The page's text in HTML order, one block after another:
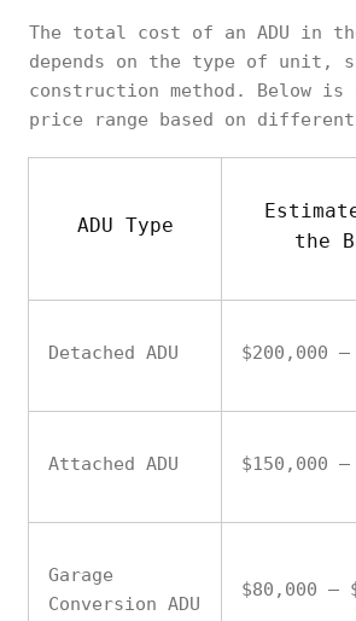
The total cost of an ADU in
depends on the type of unit,
construction method. Below is
price range based on different
ADU Type
the
Detached ADU $200,000
Attached ADU $150,000
Garage
Conversion ADU
$80,000 –